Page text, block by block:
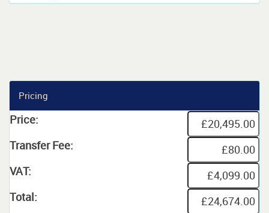
Pricing
Price:
Transfer Fee:
VAT:
Total: